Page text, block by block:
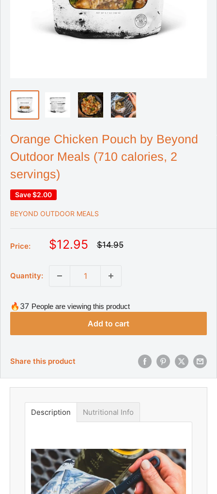
Orange Chicken Pouch by Beyond
Outdoor Meals (710 calories, 2
servings)
Save$2.00
BEYOND OUTDOOR MEALS
Price:
S
r
i
$12.95
R
p
r
i
c
e
$14.95
Quantity:
🔥37 People are viewing this product
Add to cart
Share this product
Description Nutritional Info